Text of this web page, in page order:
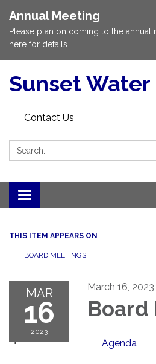
Annual Meeting
Please plan on coming to the annual
here for details.
Sunset
Contact Us
Search:
Toggle
navigation
THIS ITEM APPEARS ON
BOARD MEETINGS
MAR
16
2023
March 16, 2023
Board
Agenda